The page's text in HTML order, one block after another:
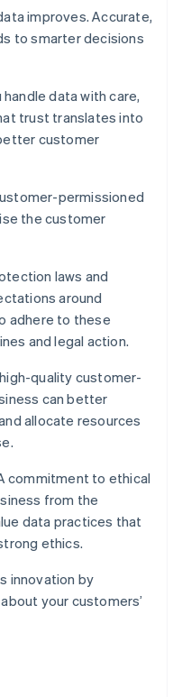
improves. Accurate,
to smarter decisions
handle data with care,
trust translates into
customer
permissioned
the customer
laws and
around
adhere to these
and legal action.
quality customer-
can better
allocate resources
commitment to ethical
from the
data practices that
ethics.
innovation by
your customers’